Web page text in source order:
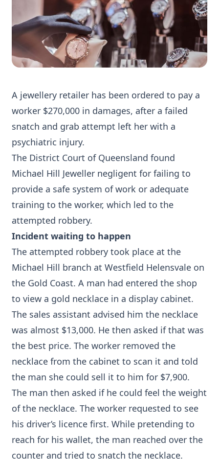
A jewellery retailer has been ordered to pay a
worker $270,000 in damages, after a failed
snatch and grab attempt left her with a
psychiatric injury.
The District Court of Queensland found
Michael Hill Jeweller negligent for failing to
provide a safe system of work or adequate
training to the worker, which led to the
attempted robbery.
Incident waiting to happen
The attempted robbery took place at the
Michael Hill branch at Westfield Helensvale on
the Gold Coast. A man had entered the shop
to view a gold necklace in a display cabinet.
The sales assistant advised him the necklace
was almost $13,000. He then asked if that was
the best price. The worker removed the
necklace from the cabinet to scan it and told
the man she could sell it to him for $7,900.
The man then asked if he could feel the weight
of the necklace. The worker requested to see
his driver’s licence first. While pretending to
reach for his wallet, the man reached over the
counter and tried to snatch the necklace.